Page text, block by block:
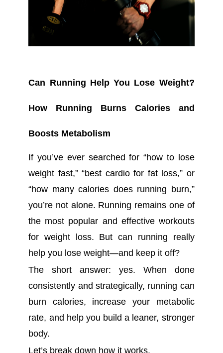
Can Running Help You Lose Weight?
How Running Burns Calories and
Boosts Metabolism
If you’ve ever searched for “how to lose
weight fast,” “best cardio for fat loss,” or
“how many calories does running burn,”
you’re not alone. Running remains one of
the most popular and effective workouts
for weight loss. But can running really
help you lose weight—and keep it off?
The short answer: yes. When done
consistently and strategically, running can
burn calories, increase your metabolic
rate, and help you build a leaner, stronger
body.
Let’s break down how it works.